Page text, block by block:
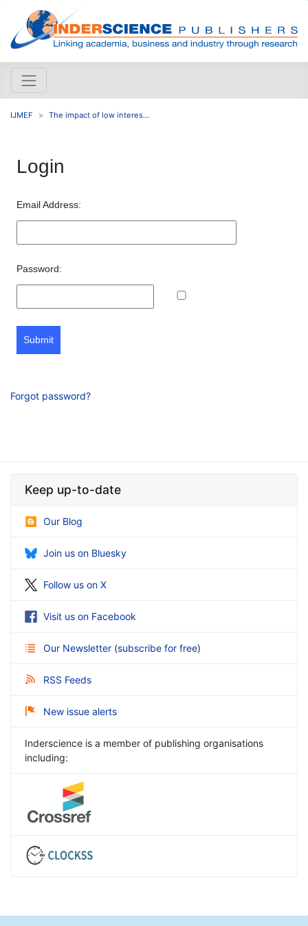
IJMEF The impact of low interes...
Login
Email Address:
Password:
Submit
Forgot password?
Keep up-to-date
Our Blog
Join us on Bluesky
Follow us on X
Visit us on Facebook
Our Newsletter (subscribe for free)
RSS Feeds
New issue alerts
Inderscience is a member of publishing organisations
including: